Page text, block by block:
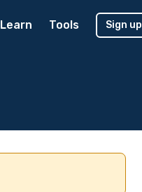
Learn Tools Sign up